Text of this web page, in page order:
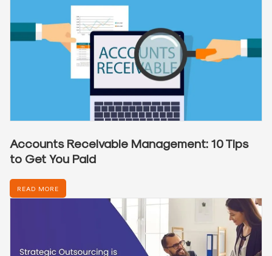
Accounts Receivable Management: 10 Tips
to Get You Paid
READ MORE